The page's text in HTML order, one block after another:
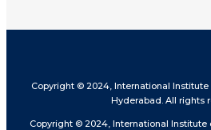
Copyright © 2024, International
Hyderabad. All rights
Copyright © 2024, International Institute